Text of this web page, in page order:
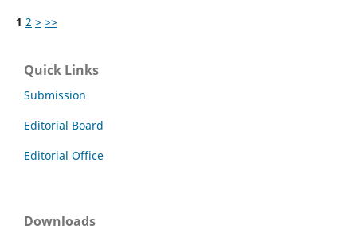
1 2 > >>
Quick Links
Submission
Editorial Board
Editorial Office
Downloads